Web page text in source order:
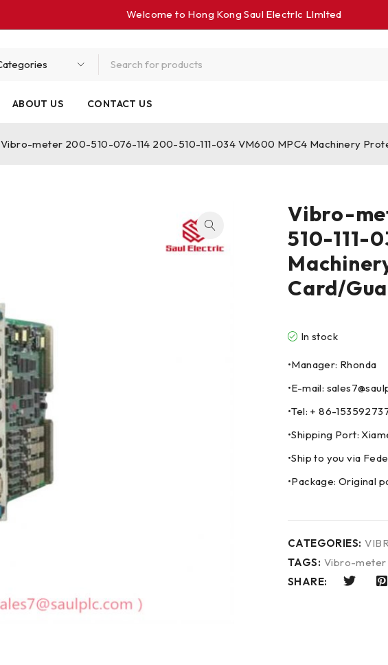
Welcome to Hong Kong Saul Electrlc Llmlted
ABOUT US CONTACT US
Vibro-meter 200-510-076-114 200-510-111-034 VM600 MPC4 Machinery
Vibro-
510-111-
Card/
In stock
•Manager: Rhonda
•E-mail:
•Tel: + 86-
•Shipping Port:
•Ship to you via
•Package: Original
CATEGORIES:
TAGS: Vibro-meter
SHARE: